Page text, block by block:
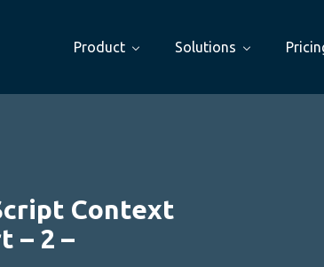
Product Solutions
Context
– 2 –